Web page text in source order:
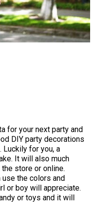
for your next party and
DIY party decorations
Luckily for you, a
It will also much
store or online.
use the colors and
or boy will appreciate.
or toys and it will